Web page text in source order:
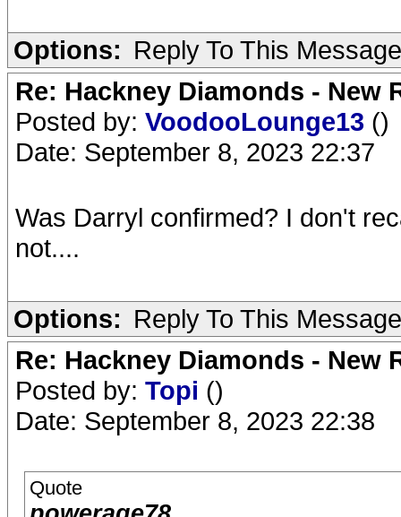
Options: Reply To This Message
Re: Hackney Diamonds -
Posted by: VoodooLounge13 ()
Date: September 8, 2023 22:37
Was Darryl confirmed? I don't
not....
Options: Reply To This Message
Re: Hackney Diamonds -
Posted by: Topi ()
Date: September 8, 2023 22:38
Quote